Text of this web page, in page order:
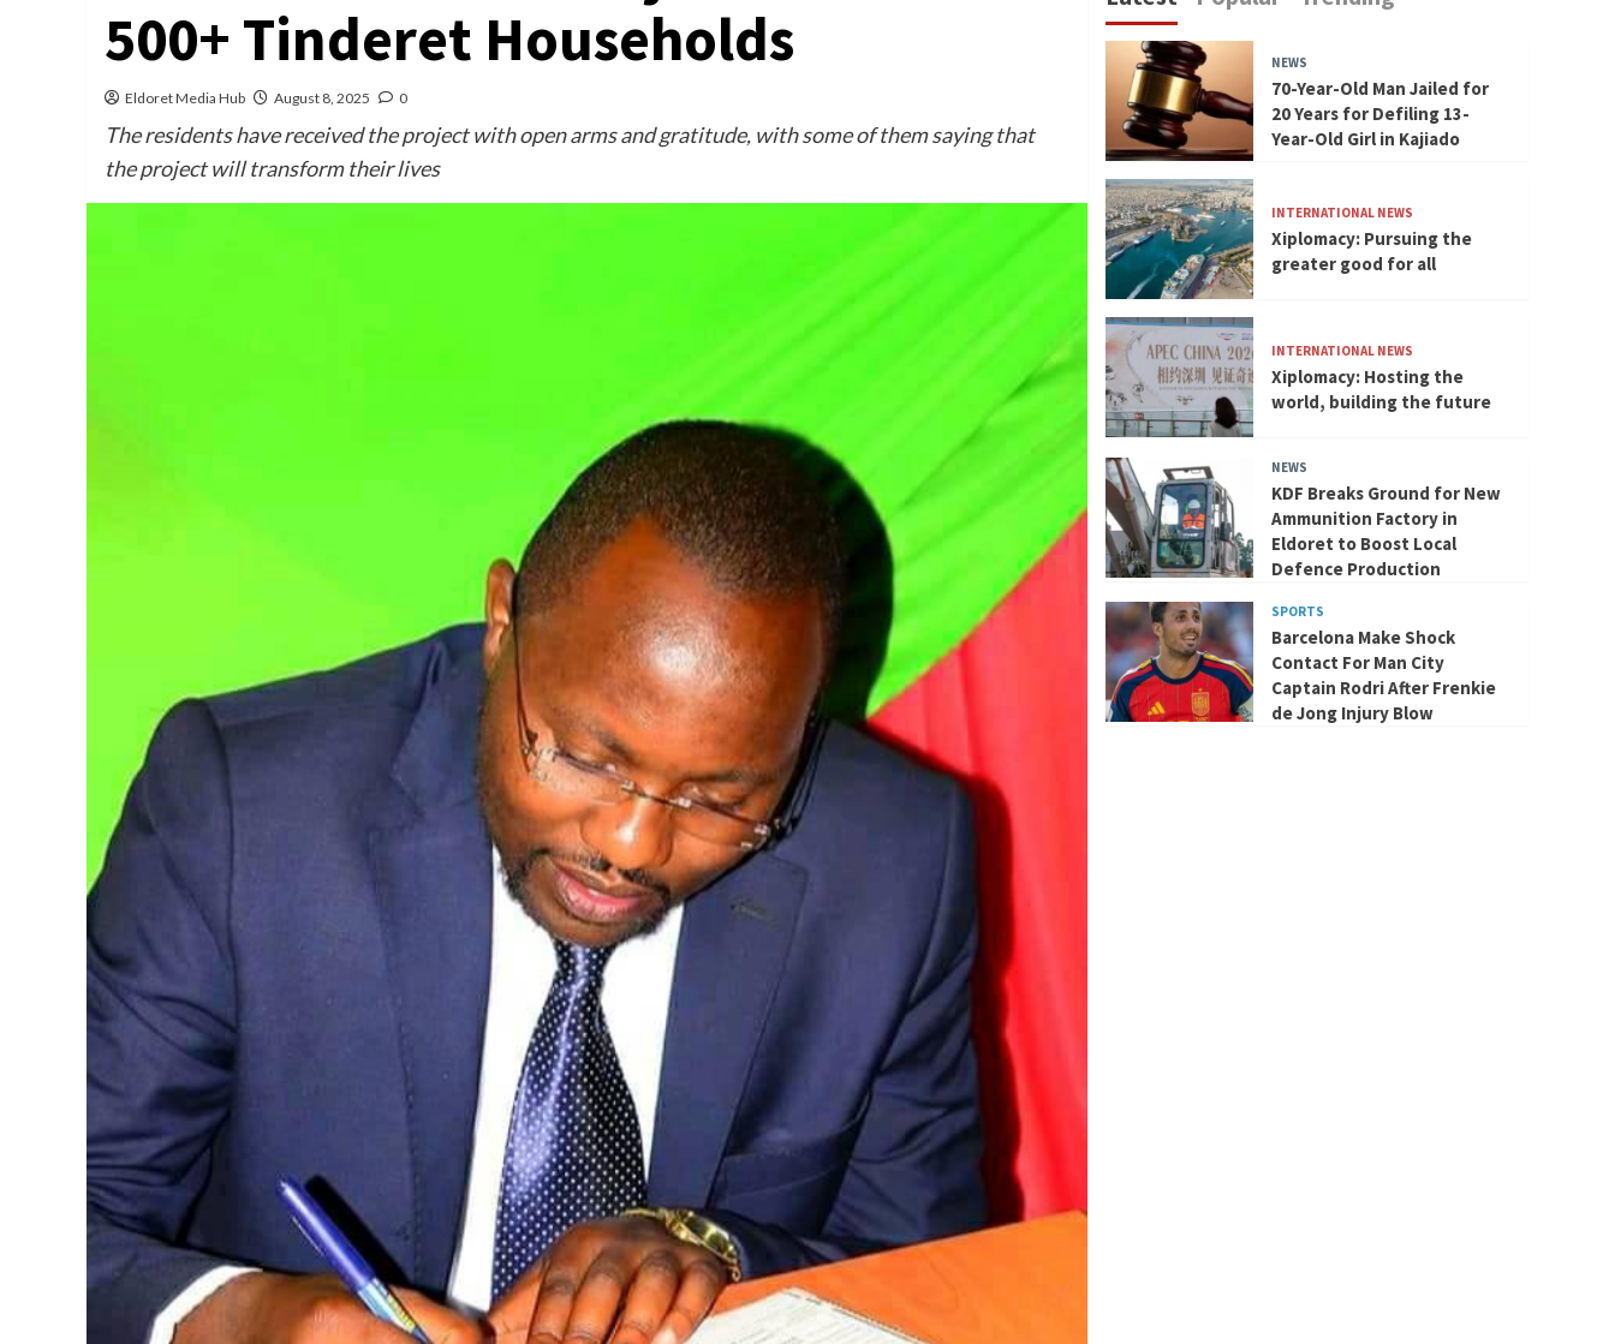
500+ Tinderet Households
Eldoret Media Hub August 8, 2025 0
The residents have received the project with open arms and gratitude, with some of them saying that
the project will transform their lives
NEWS
70-Year-Old Man Jailed for
20 Years for Defiling 13-
Year-Old Girl in Kajiado
INTERNATIONAL NEWS
Xiplomacy: Pursuing the
greater good for all
INTERNATIONAL NEWS
Xiplomacy: Hosting the
world, building the future
NEWS
KDF Breaks Ground for New
Ammunition Factory in
Eldoret to Boost Local
Defence Production
SPORTS
Barcelona Make Shock
Contact For Man City
Captain Rodri After Frenkie
de Jong Injury Blow